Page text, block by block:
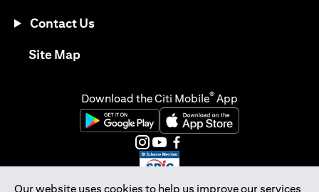
Our website uses cookies to help us improve our services
Contact Us
Site Map(opens in a new tab)
Download the Citi Mobile® App
(opens in a new tab)(opens in a new tab)
(opens in a new tab)
(opens in a new tab)
(opens in a new tab)
(opens in a new tab)